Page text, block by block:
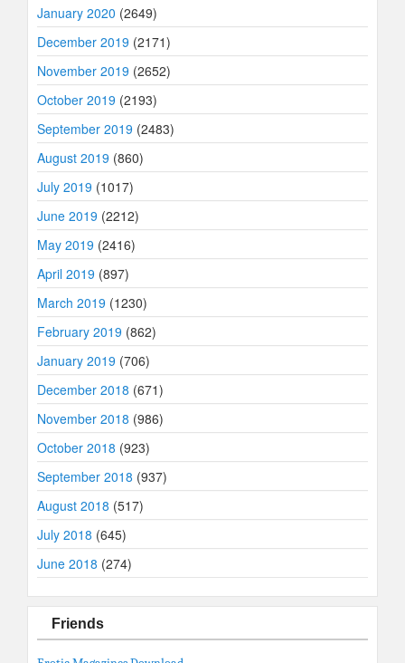
January 2020 (2649)
December 2019 (2171)
November 2019 (2652)
October 2019 (2193)
September 2019 (2483)
August 2019 (860)
July 2019 (1017)
June 2019 (2212)
May 2019 (2416)
April 2019 (897)
March 2019 (1230)
February 2019 (862)
January 2019 (706)
December 2018 (671)
November 2018 (986)
October 2018 (923)
September 2018 (937)
August 2018 (517)
July 2018 (645)
June 2018 (274)
Friends